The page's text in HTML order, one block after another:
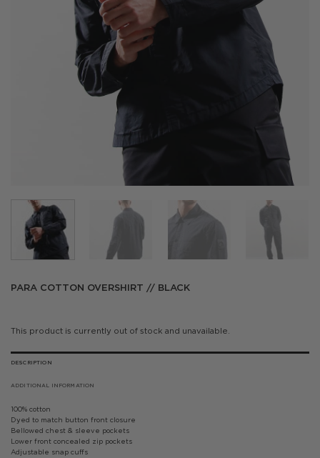
PARA COTTON OVERSHIRT // BLACK
This product is currently out of stock and unavailable.
DESCRIPTION
ADDITIONAL INFORMATION
100% cotton
Dyed to match button front closure
Bellowed chest & sleeve pockets
Lower front concealed zip pockets
Adjustable snap cuffs